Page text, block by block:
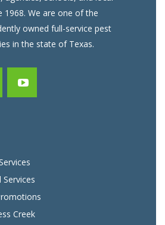
1968. We are one of the
owned full-service pest
in the state of Texas.
Creek